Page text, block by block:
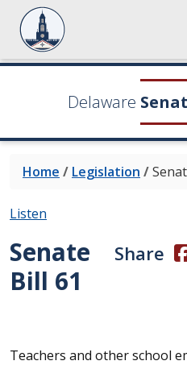
Delaware
Home / Legislation /
Listen
Senate
Bill 61
Share
Teachers and other school